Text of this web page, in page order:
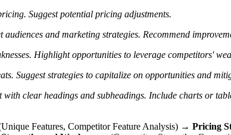
Suggest potential pricing adjustments.
audiences and marketing strategies. Recommend
Highlight opportunities to leverage competitors'
Suggest strategies to capitalize on opportunities and
clear headings and subheadings. Include charts or
Features, Competitor Feature Analysis) → Pricing